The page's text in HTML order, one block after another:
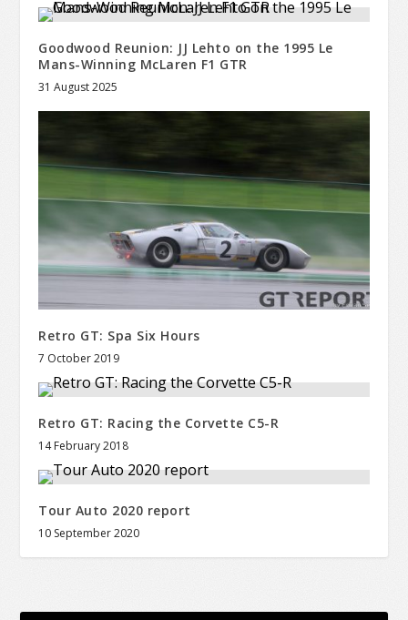
Goodwood Reunion: JJ Lehto on the 1995 Le
Mans-Winning McLaren F1 GTR
31 August 2025
Retro GT: Spa Six Hours
7 October 2019
Retro GT: Racing the Corvette C5-R
14 February 2018
Tour Auto 2020 report
10 September 2020